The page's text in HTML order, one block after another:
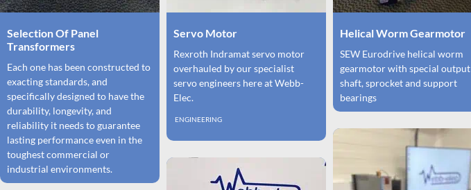
Selection Of Panel
Transformers
Each one has been constructed to
exacting standards, and
specifically designed to have the
durability, longevity, and
reliability it needs to guarantee
lasting performance even in the
toughest commercial or
industrial environments.
ENGINEERING
Servo Motor
Rexroth Indramat servo motor
overhauled by our specialist
servo engineers here at Webb-
Elec.
Helical Worm Gearmotor
SEW Eurodrive helical worm
gearmotor with special output
shaft, sprocket and support
bearings